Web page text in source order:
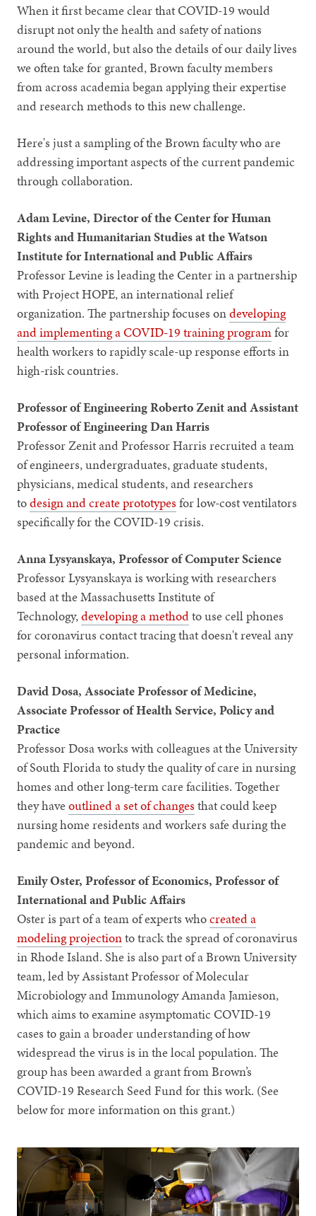
When it first became clear that COVID-19 would
disrupt not only the health and safety of nations
around the world, but also the details of our daily lives
we often take for granted, Brown faculty members
from across academia began applying their expertise
and research methods to this new challenge.
Here's just a sampling of the Brown faculty who are
addressing important aspects of the current pandemic
through collaboration.
Adam Levine, Director of the Center for Human
Rights and Humanitarian Studies at the Watson
Institute for International and Public Affairs
Professor Levine is leading the Center in a partnership
with Project HOPE, an international relief
organization. The partnership focuses ondeveloping
and implementing a COVID-19 training programfor
health workers to rapidly scale-up response efforts in
high-risk countries.
Professor of Engineering Roberto Zenit and Assistant
Professor of Engineering Dan Harris
Professor Zenit and Professor Harris recruited a team
of engineers, undergraduates, graduate students,
physicians, medical students, and researchers
todesign and create prototypes for low-cost ventilators
specifically for the COVID-19 crisis.
Anna Lysyanskaya, Professor of Computer Science
Professor Lysyanskaya is working with researchers
based at the Massachusetts Institute of
Technology,developing a methodto use cell phones
for coronavirus contact tracing that doesn't reveal any
personal information.
David Dosa, Associate Professor of Medicine,
Associate Professor of Health Service, Policy and
Practice
Professor Dosa works with colleagues at the University
of South Florida to study the quality of care in nursing
homes and other long-term care facilities. Together
they haveoutlined a set of changes that could keep
nursing home residents and workers safe during the
pandemic and beyond.
Emily Oster, Professor of Economics, Professor of
International and Public Affairs
Oster is part of a team of experts whocreated a
modeling projectionto track the spread of coronavirus
in Rhode Island. She is also part of a Brown University
team, led by Assistant Professor of Molecular
Microbiology and Immunology Amanda Jamieson,
which aims to examine asymptomatic COVID-19
cases to gain a broader understanding of how
widespread the virus is in the local population. The
group has been awarded a grant from Brown’s
COVID-19 Research Seed Fund for this work. (See
below for more information on this grant.)